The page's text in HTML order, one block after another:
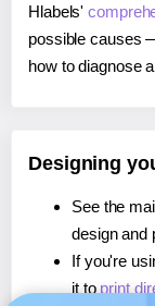
Hlabels'
possible causes
how to diagnose
Designing
See the
design and
If you're
it to print